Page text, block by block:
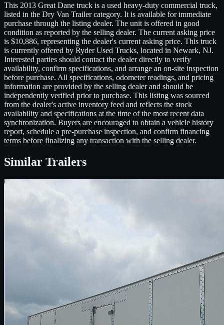
This 2013 Great Dane truck is a used heavy-duty commercial truck,
listed in the Dry Van Trailer category. It is available for immediate
purchase through the listing dealer. The unit is offered in good
condition as reported by the selling dealer. The current asking price
is $10,886, representing the dealer's current asking price. This truck
is currently offered by Ryder Used Trucks, located in Newark, NJ.
Interested parties should contact the dealer directly to verify
availability, confirm specifications, and arrange an on-site inspection
before purchase. All specifications, odometer readings, and pricing
information are provided by the selling dealer and should be
independently verified prior to purchase. This listing was sourced
from the dealer's active inventory feed and reflects the stock
availability and specifications at the time of the most recent data
synchronization. Buyers are encouraged to obtain a vehicle history
report, schedule a pre-purchase inspection, and confirm financing
terms before finalizing any transaction with the selling dealer.
Similar Trailers